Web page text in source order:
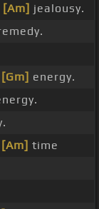
[Am] jealousy.
[Gm] energy.
[Am] time